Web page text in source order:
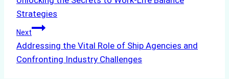
navigation
Strategies
Next
Addressing the Vital Role of Ship Agencies and
Confronting Industry Challenges